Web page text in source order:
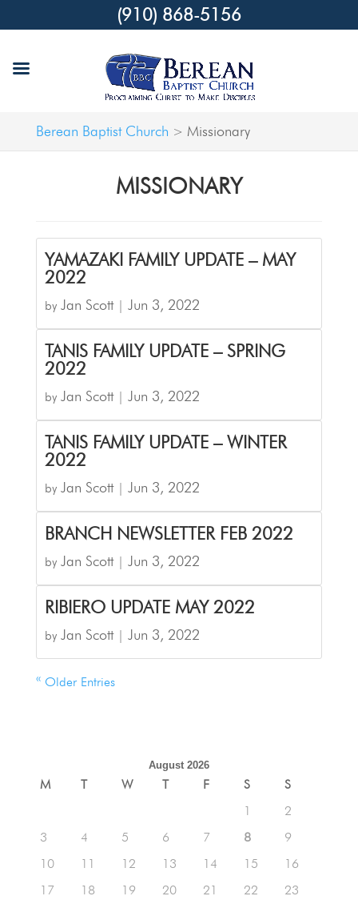
Berean Baptist Church > Missionary
MISSIONARY
YAMAZAKI FAMILY UPDATE – MAY
2022
by Jan Scott| Jun 3, 2022
TANIS FAMILY UPDATE – SPRING
2022
by Jan Scott| Jun 3, 2022
TANIS FAMILY UPDATE – WINTER
2022
by Jan Scott| Jun 3, 2022
BRANCH NEWSLETTER FEB 2022
by Jan Scott| Jun 3, 2022
RIBIERO UPDATE MAY 2022
by Jan Scott| Jun 3, 2022
« Older Entries
August 2026
M T W T F S
S
1
2
3
4 5 6 7 8
9
10
11 12 13 14 15
16
17
18 19 20 21 22
23
(910) 868-5156